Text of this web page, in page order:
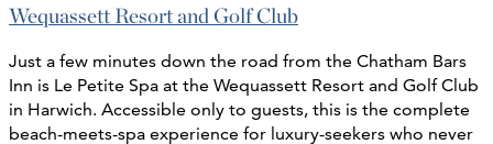
Wequassett Resort and Golf Club
Just a few minutes down the road from the Chatham Bars
Inn is Le Petite Spa at the Wequassett Resort and Golf Club
in Harwich. Accessible only to guests, this is the complete
beach-meets-spa experience for luxury-seekers who never